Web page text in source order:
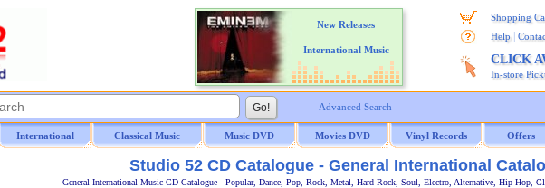
New Releases
International Music
Shopping
Help
CLICK
In-store
Advanced Search
International Classical Music Music DVD Movies DVD Vinyl Records Offers
Studio 52 CD Catalogue - General International
General International Music CD Catalogue - Popular, Dance, Pop, Rock, Metal, Hard Rock, Soul, Electro, Alternative, Hip-Hop,